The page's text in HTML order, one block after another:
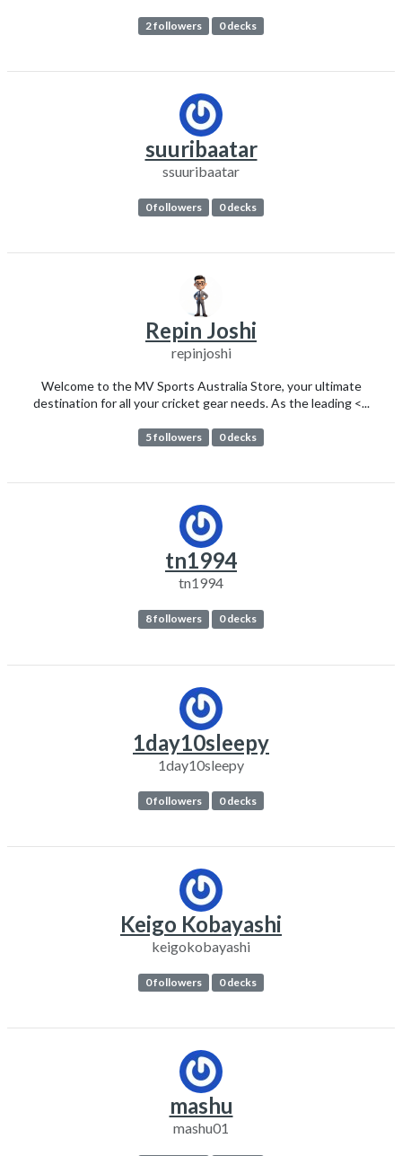
2 followers 0 decks
suuribaatar
ssuuribaatar
0 followers 0 decks
Repin Joshi
repinjoshi
Welcome to the MV Sports Australia Store, your ultimate
destination for all your cricket gear needs. As the leading <...
5 followers 0 decks
tn1994
tn1994
8 followers 0 decks
1day10sleepy
1day10sleepy
0 followers 0 decks
Keigo Kobayashi
keigokobayashi
0 followers 0 decks
mashu
mashu01